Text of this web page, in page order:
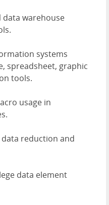
data warehouse
systems
spreadsheet, graphic
tools.
usage in
reduction and
data element